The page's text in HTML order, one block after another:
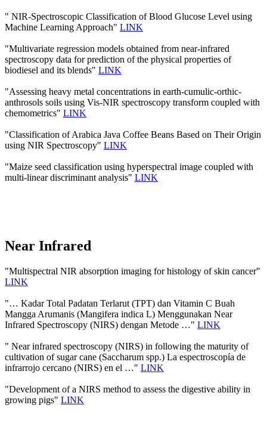
" NIR-Spectroscopic Classification of Blood Glucose Level using
Machine Learning Approach" LINK
"Multivariate regression models obtained from near-infrared
spectroscopy data for prediction of the physical properties of
biodiesel and its blends" LINK
"Assessing heavy metal concentrations in earth-cumulic-orthic-
anthrosols soils using Vis-NIR spectroscopy transform coupled with
chemometrics" LINK
"Classification of Arabica Java Coffee Beans Based on Their Origin
using NIR Spectroscopy" LINK
"Maize seed classification using hyperspectral image coupled with
multi-linear discriminant analysis" LINK
Near Infrared
"Multispectral NIR absorption imaging for histology of skin cancer"
LINK
"… Kadar Total Padatan Terlarut (TPT) dan Vitamin C Buah
Mangga Arumanis (Mangifera indica L) Menggunakan Near
Infrared Spectroscopy (NIRS) dengan Metode …" LINK
" Near infrared spectroscopy (NIRS) in following the maturity of
cultivation of sugar cane (Saccharum spp.) La espectroscopía de
infrarrojo cercano (NIRS) en el …" LINK
"Development of a NIRS method to assess the digestive ability in
growing pigs" LINK